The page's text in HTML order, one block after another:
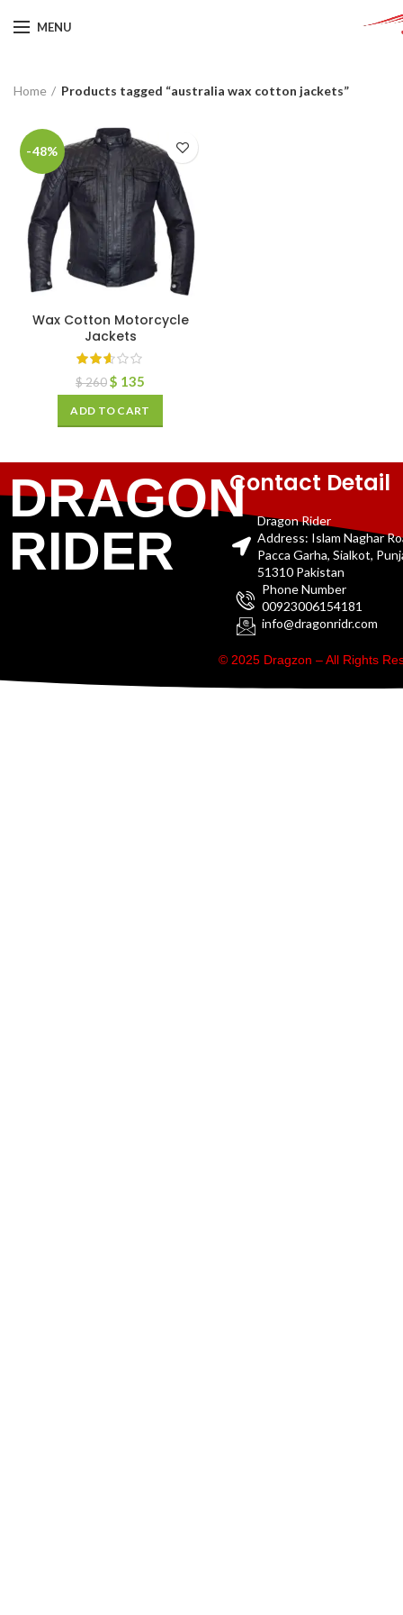
MENU
Home Products tagged “australia wax cotton jackets”
-48%
Wax Cotton Motorcycle
Jackets
$260$ 135
ADD TO CART
DRAGON
RIDER
Contact Detail
Dragon Rider
Address: Islam Naghar
Pacca Garha, Sialkot,
51310 Pakistan
Phone Number
00923006154181
info@dragonridr.com
© 2025 Dragzon – All Rights